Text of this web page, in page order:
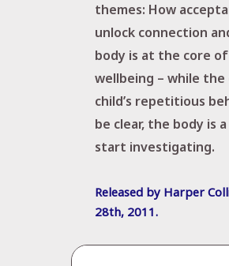
themes: How
unlock connection
body is at the core of
wellbeing – while the
child’s repetitious
be clear, the body is
start investigating.
Released by Harper
28th, 2011.